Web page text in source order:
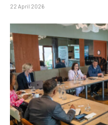
22 April 2026